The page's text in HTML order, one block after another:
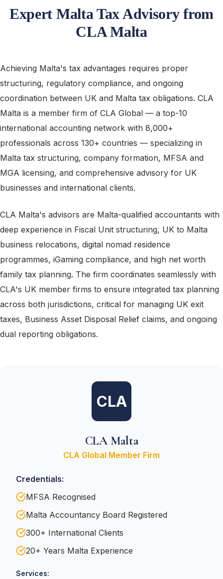
Expert Malta Tax Advisory from
CLA Malta
Achieving Malta's tax advantages requires proper
structuring, regulatory compliance, and ongoing
coordination between UK and Malta tax obligations. CLA
Malta is a member firm of CLA Global — a top-10
international accounting network with 8,000+
professionals across 130+ countries — specializing in
Malta tax structuring, company formation, MFSA and
MGA licensing, and comprehensive advisory for UK
businesses and international clients.
CLA Malta's advisors are Malta-qualified accountants with
deep experience in Fiscal Unit structuring, UK to Malta
business relocations, digital nomad residence
programmes, iGaming compliance, and high net worth
family tax planning. The firm coordinates seamlessly with
CLA's UK member firms to ensure integrated tax planning
across both jurisdictions, critical for managing UK exit
taxes, Business Asset Disposal Relief claims, and ongoing
dual reporting obligations.
CLA
CLA Malta
CLA Global Member Firm
Credentials:
MFSA Recognised
Malta Accountancy Board Registered
300+ International Clients
20+ Years Malta Experience
Services: